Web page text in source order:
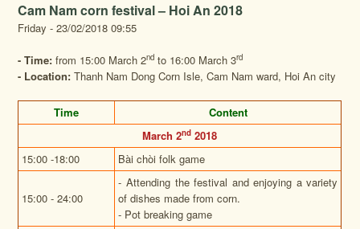
Cam Nam corn festival – Hoi An 2018
Friday - 23/02/2018 09:55
- Time: from 15:00 March 2nd to 16:00 March 3rd
- Location: Thanh Nam Dong Corn Isle, Cam Nam ward, Hoi An city
Time
Content
March 2nd 2018
15:00 -18:00
Bài chòi folk game
15:00 - 24:00
- Attending the festival and enjoying a variety
of dishes made from corn.
- Pot breaking game